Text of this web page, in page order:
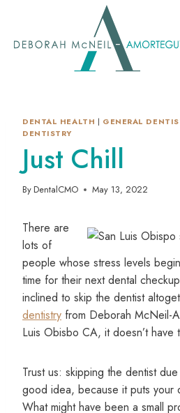
content
DENTAL HEALTH | GENERAL
DENTISTRY
Just Chill
By DentalCMO May 13, 2022
There are
lots of
people whose stress levels
time for their next dental
inclined to skip the dentist
dentistry from Deborah McNeil-
Luis Obisbo CA, it doesn’t have
Trust us: skipping the dentist
good idea, because it puts your
What might have been a small